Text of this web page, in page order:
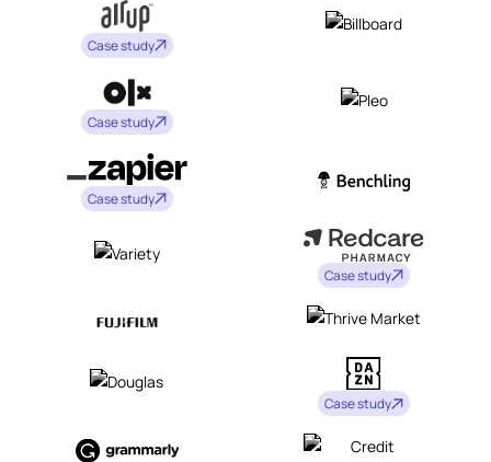
Case study
Case study
Case study
Case study
Case study